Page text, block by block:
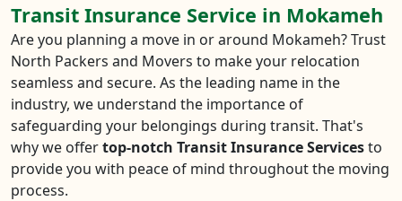
Transit Insurance Service in Mokameh
Are you planning a move in or around Mokameh? Trust
North Packers and Movers to make your relocation
seamless and secure. As the leading name in the
industry, we understand the importance of
safeguarding your belongings during transit. That's
why we offertop-notch Transit Insurance Servicesto
provide you with peace of mind throughout the moving
process.